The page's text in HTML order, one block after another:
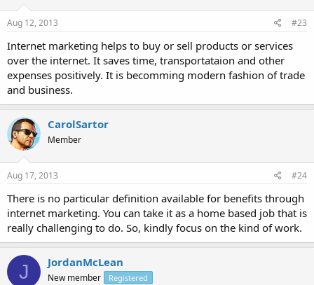
Aug 12, 2013 #23
Internet marketing helps to buy or sell products or services
over the internet. It saves time, transportataion and other
expenses positively. It is becomming modern fashion of trade
and business.
CarolSartor
Member
Aug 17, 2013 #24
There is no particular definition available for benefits through
internet marketing. You can take it as a home based job that is
really challenging to do. So, kindly focus on the kind of work.
J JordanMcLean
New member Registered